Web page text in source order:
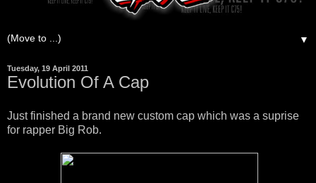
▼
Tuesday, 19 April 2011
Evolution Of A Cap
Just finished a brand new custom cap which was a suprise
for rapper Big Rob.